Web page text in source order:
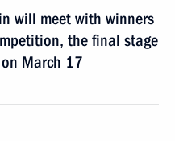
will meet with winners
the final stage
March 17